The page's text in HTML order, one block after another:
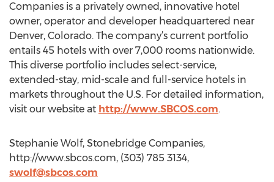
Companies is a privately owned, innovative hotel
owner, operator and developer headquartered near
Denver, Colorado. The company’s current portfolio
entails 45 hotels with over 7,000 rooms nationwide.
This diverse portfolio includes select-service,
extended-stay, mid-scale and full-service hotels in
markets throughout the U.S. For detailed information,
visit our website at http://www.SBCOS.com.
Stephanie Wolf, Stonebridge Companies,
http://www.sbcos.com, (303) 785 3134,
swolf@sbcos.com